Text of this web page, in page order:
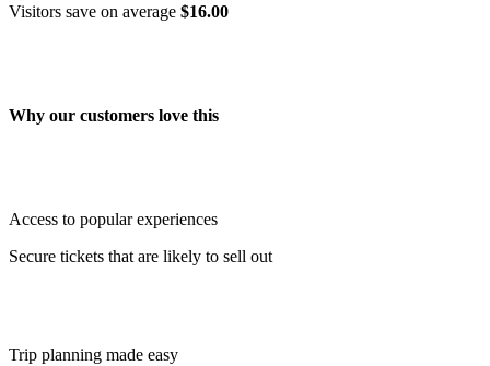
Visitors save on average $16.00
Why our customers love this
Access to popular experiences
Secure tickets that are likely to sell out
Trip planning made easy